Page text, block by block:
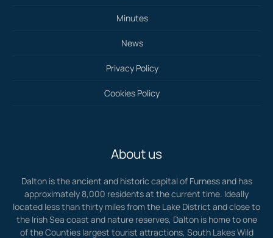
Minutes
News
Privacy Policy
Cookies Policy
About us
Dalton is the ancient and historic capital of Furness and has
approximately 8,000 residents at the current time. Ideally
located less than thirty miles from the Lake District and close to
the Irish Sea coast and nature reserves, Dalton is home to one
of the Counties largest tourist attractions, South Lakes Wild